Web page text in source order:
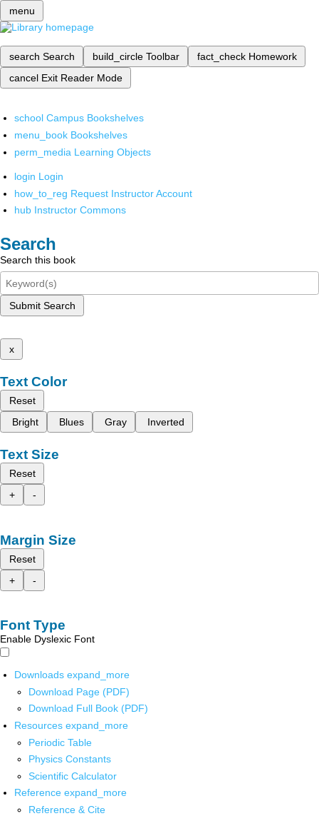
menu
search Search build_circle Toolbar fact_check Homework
cancel Exit Reader Mode
school Campus Bookshelves
menu_book Bookshelves
perm_media Learning Objects
login Login
how_to_reg Request Instructor Account
hub Instructor Commons
Search
Search this book
Submit Search
x
Text Color
Reset
Bright
Blues Gray Inverted
Text Size
Reset
+
-
Margin Size
Reset
+
-
Font Type
Enable Dyslexic Font
Downloads expand_more
Download Page (PDF)
Download Full Book (PDF)
Resources expand_more
Periodic Table
Physics Constants
Scientific Calculator
Reference expand_more
Reference & Cite